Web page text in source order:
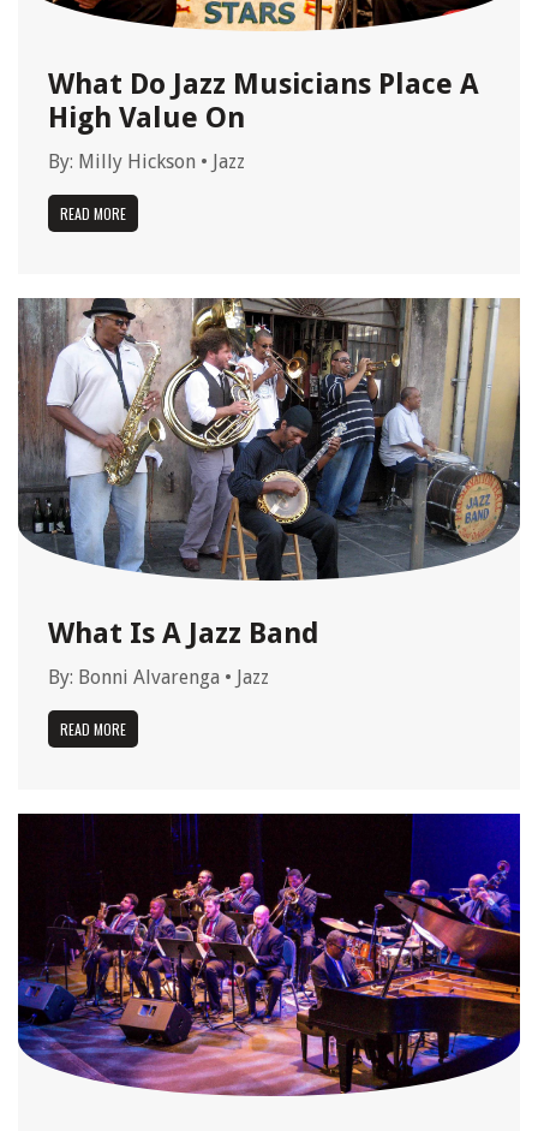
What Do Jazz Musicians Place A
High Value On
By: Milly Hickson • Jazz
READ MORE
What Is A Jazz Band
By: Bonni Alvarenga • Jazz
READ MORE